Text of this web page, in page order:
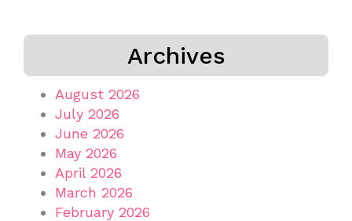
Archives
August 2026
July 2026
June 2026
May 2026
April 2026
March 2026
February 2026